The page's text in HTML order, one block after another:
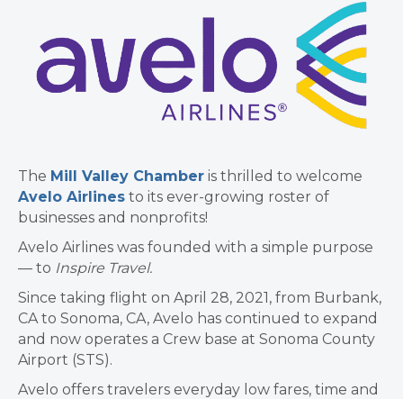
The Mill Valley Chamber is thrilled to welcome
Avelo Airlines to its ever-growing roster of
businesses and nonprofits!
Avelo Airlines was founded with a simple purpose
— to Inspire Travel.
Since taking flight on April 28, 2021, from Burbank,
CA to Sonoma, CA, Avelo has continued to expand
and now operates a Crew base at Sonoma County
Airport (STS).
Avelo offers travelers everyday low fares, time and